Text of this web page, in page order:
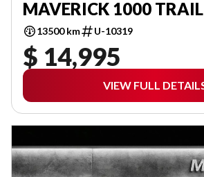
MAVERICK 1000 TRAIL
13500 km U-10319
$ 14,995
VIEW FULL